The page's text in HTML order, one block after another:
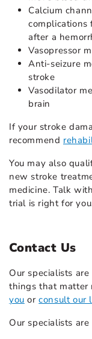
Calcium
after a
Vasopressor
Anti-seizure
stroke
Vasodilator
brain
If your stroke
recommend
You may also
new stroke
medicine. Talk
trial is right for
Contact Us
Our specialists
things that matter
you orconsult our
Our specialists